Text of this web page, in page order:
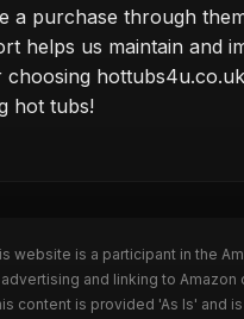
a purchase through
helps us maintain and
hot tubs!
website is a participant in the
and linking to
content is provided 'As Is' and